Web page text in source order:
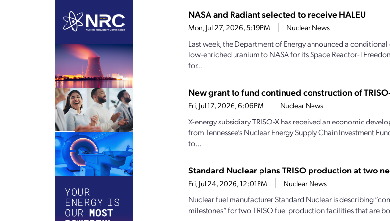
NASA and Radiant selected to receive HALEU
Mon, Jul 27, 2026, 5:19PM Nuclear News
Last week, the Department of Energy announced a
low-enriched uranium to NASA for its Space Reactor-1
for...
New grant to fund continued construction of
Fri, Jul 17, 2026, 6:06PM Nuclear News
X-energy subsidiary TRISO-X has received an economic
from Tennessee’s Nuclear Energy Supply Chain Investment
to...
Standard Nuclear plans TRISO production at two
Fri, Jul 24, 2026, 12:01PM Nuclear News
Nuclear fuel manufacturer Standard Nuclear is describing
milestones” for two TRISO fuel production facilities that are